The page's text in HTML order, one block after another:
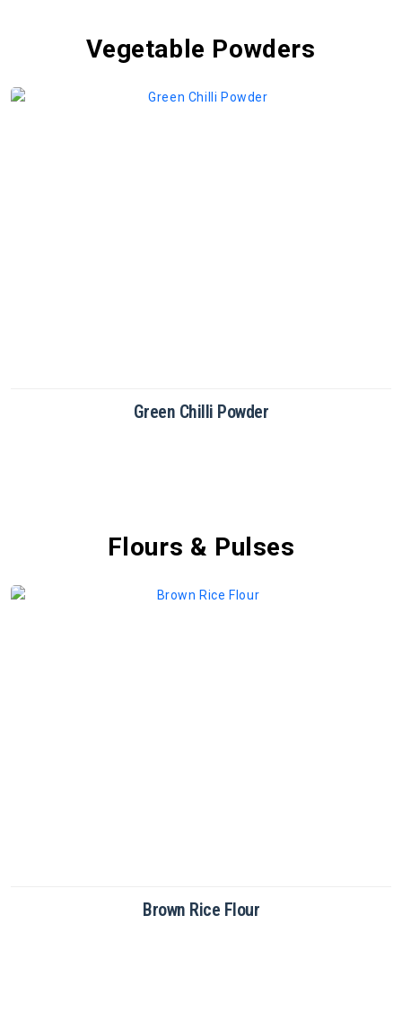
Vegetable Powders
Green Chilli Powder
Flours & Pulses
Brown Rice Flour